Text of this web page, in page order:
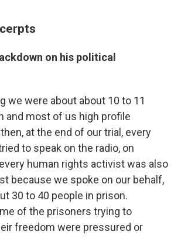
on his political
we were about about 10 to 11
and most of us high profile
at the end of our trial, every
to speak on the radio, on
human rights activist was also
because we spoke on our behalf,
30 to 40 people in prison.
of the prisoners trying to
freedom were pressured or